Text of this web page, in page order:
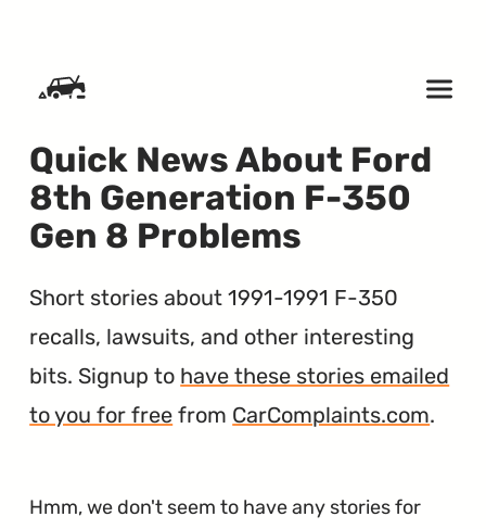
Quick News About Ford
8th Generation F-350
Gen 8 Problems
Short stories about 1991-1991 F-350
recalls, lawsuits, and other interesting
bits. Signup to have these stories emailed
to you for free from CarComplaints.com.
Hmm, we don't seem to have any stories for